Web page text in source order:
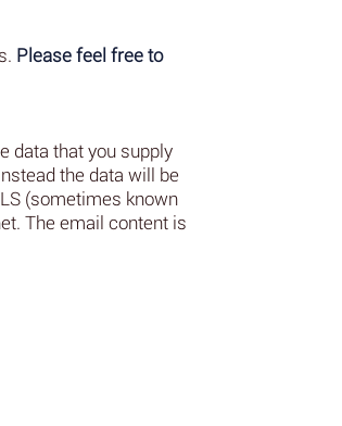
Please feel free to
data that you supply
the data will be
(sometimes known
The email content is